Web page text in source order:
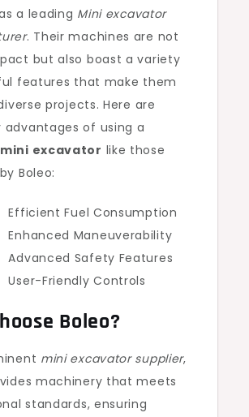
a leading Mini excavator
. Their machines are not
but also boast a variety
features that make them
projects. Here are
advantages of using a
excavator like those
Boleo:
Efficient Fuel Consumption
Enhanced Maneuverability
Advanced Safety Features
User-Friendly Controls
Boleo?
mini excavator supplier,
machinery that meets
standards, ensuring